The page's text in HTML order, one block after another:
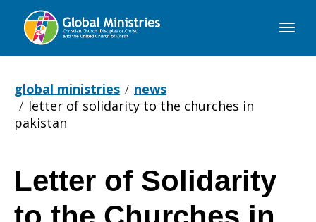
Global
global ministries
news
letter of solidarity to the churches in
pakistan
Letter
Letter of Solidarity